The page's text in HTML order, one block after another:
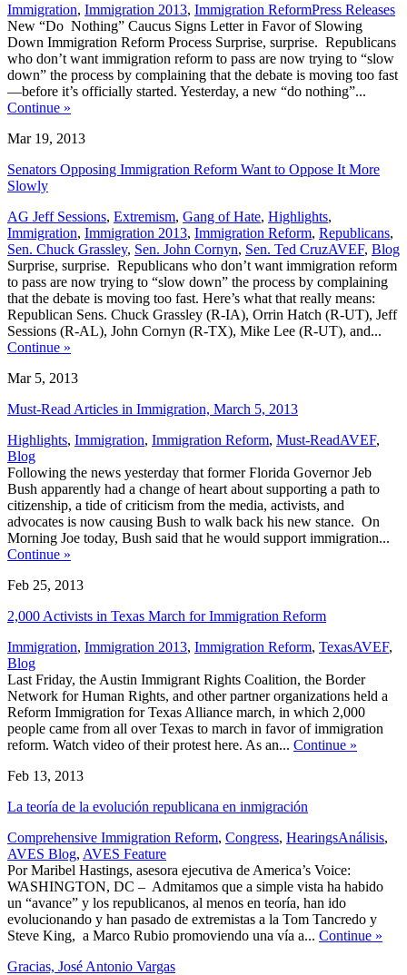
Immigration, Immigration 2013, Immigration Reform,Press Releases
New “Do Nothing” Caucus Signs Letter in Favor of Slowing
Down Immigration Reform Process Surprise, surprise. Republicans
who don’t want immigration reform to pass are now trying to “slow
down” the process by complaining that the debate is moving too fast
—before it’s officially started. Yesterday, a new “do nothing”...
Continue »
Mar 19, 2013
Senators Opposing Immigration Reform Want to Oppose It More
Slowly
AG Jeff Sessions, Extremism, Gang of Hate, Highlights,
Immigration, Immigration 2013, Immigration Reform, Republicans,
Sen. Chuck Grassley, Sen. John Cornyn, Sen. Ted Cruz,AVEF, Blog
Surprise, surprise. Republicans who don’t want immigration reform
to pass are now trying to “slow down” the process by complaining
that the debate is moving too fast. Here’s what that really means:
Republican Sens. Chuck Grassley (R-IA), Orrin Hatch (R-UT), Jeff
Sessions (R-AL), John Cornyn (R-TX), Mike Lee (R-UT), and...
Continue »
Mar 5, 2013
Must-Read Articles in Immigration, March 5, 2013
Highlights, Immigration, Immigration Reform, Must-Read,AVEF,
Blog
Following the news yesterday that former Florida Governor Jeb
Bush apparently had a change of heart about supporting a path to
citizenship, a tide of criticism from the media, activists, and
advocates is now causing Bush to walk back his new stance. On
Morning Joe today, Bush said that he would support immigration...
Continue »
Feb 25, 2013
2,000 Activists in Texas March for Immigration Reform
Immigration, Immigration 2013, Immigration Reform, Texas,AVEF,
Blog
Last Friday, the Austin Immigrant Rights Coalition, the Border
Network for Human Rights, and other partner organizations held a
Reform Immigration for Texas Alliance march, in which 2,000
people came from all over Texas to march in favor of immigration
reform. Watch video of their protest here. As an... Continue »
Feb 13, 2013
La teoría de la evolución republicana en inmigración
Comprehensive Immigration Reform, Congress, Hearings,Análisis,
AVES Blog, AVES Feature
Por Maribel Hastings, asesora ejecutiva de America’s Voice:
WASHINGTON, DC – Admitamos que a simple vista ha habido
un “avance” y los republicanos, al menos en teoría, han ido
evolucionando y han pasado de extremistas a la Tom Tancredo y
Steve King, a Marco Rubio promoviendo una vía a... Continue »
Gracias, José Antonio Vargas